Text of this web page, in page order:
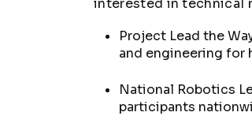
interested in technical
Project Lead the
and engineering for
National Robotics
participants